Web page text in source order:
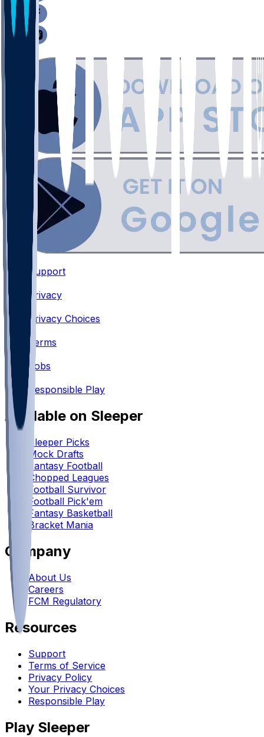
Support
Privacy
Privacy Choices
Terms
•
Jobs
•
Responsible Play
Available on Sleeper
Sleeper Picks
Mock Drafts
Fantasy Football
Chopped Leagues
Football Survivor
Football Pick'em
Fantasy Basketball
Bracket Mania
Company
About Us
Careers
FCM Regulatory
Resources
Support
Terms of Service
Privacy Policy
Your Privacy Choices
Responsible Play
Play Sleeper